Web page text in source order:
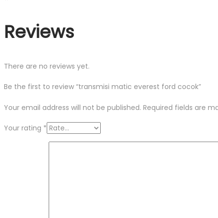
Reviews
There are no reviews yet.
Be the first to review “transmisi matic everest ford cocok”
Your email address will not be published. Required fields are
Your rating *